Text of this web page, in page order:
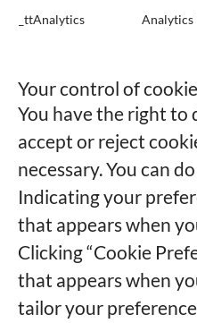
_ttAnalytics Analytics
Your control of
You have the right to
accept or reject
necessary. You can
Indicating your
that appears when
Clicking “Cookie
that appears when
tailor your